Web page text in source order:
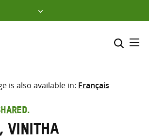
Select where to search
search
is also available in: Français
Vinitha